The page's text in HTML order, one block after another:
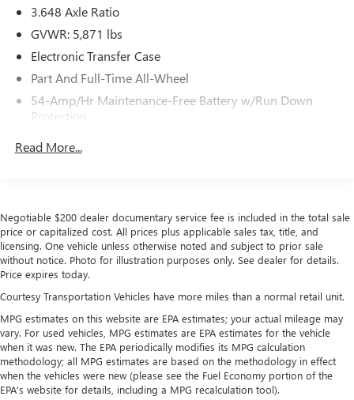
3.648 Axle Ratio
GVWR: 5,871 lbs
Electronic Transfer Case
Part And Full-Time All-Wheel
54-Amp/Hr Maintenance-Free Battery w/Run Down
Protection
Brand Name Rear Shock Absorbers
Nivomat Suspension
Electric Power-Assist Speed-Sensing Steering
18.8 Gal. Fuel Tank
Single Stainless Steel Exhaust w/Chrome Tailpipe
Finisher
Permanent Locking Hubs
Strut Front Suspension w/Coil Springs
Multi-Link Rear Suspension w/Coil Springs
Read More...
Negotiable $200 dealer documentary service fee is included in the total sale
price or capitalized cost. All prices plus applicable sales tax, title, and
licensing. One vehicle unless otherwise noted and subject to prior sale
without notice. Photo for illustration purposes only. See dealer for details.
Price expires today.
Courtesy Transportation Vehicles have more miles than a normal retail unit.
MPG estimates on this website are EPA estimates; your actual mileage may
vary. For used vehicles, MPG estimates are EPA estimates for the vehicle
when it was new. The EPA periodically modifies its MPG calculation
methodology; all MPG estimates are based on the methodology in effect
when the vehicles were new (please see the Fuel Economy portion of the
EPA's website for details, including a MPG recalculation tool).